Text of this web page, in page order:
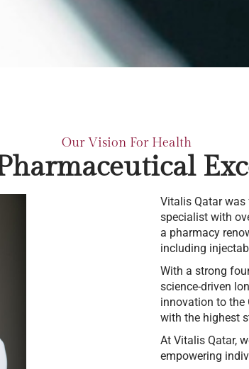
Our Vision For Health
Vitalis Qatar
specialist with
a pharmacy
including
With a strong
science-driven
innovation to the
with the highest
At Vitalis Qatar,
empowering